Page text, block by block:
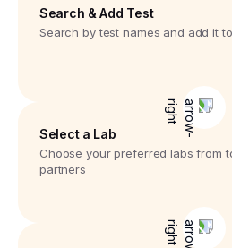
Search & Add Test
Search by test names and add it
Select a Lab
Choose your preferred labs from
partners